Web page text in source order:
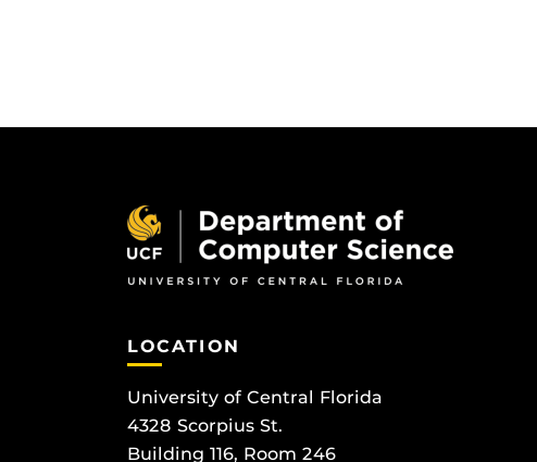
LOCATION
University of Central Florida
4328 Scorpius St.
Building 116, Room 246